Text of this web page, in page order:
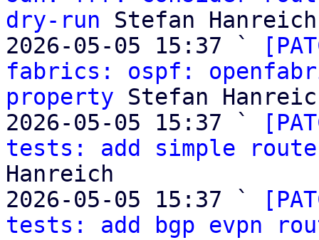
dry-run Stefan Hanreich
2026-05-05 15:37 `
fabrics: ospf:
property Stefan
2026-05-05 15:37 `
tests: add simple
Hanreich
2026-05-05 15:37 `
tests: add bgp evpn